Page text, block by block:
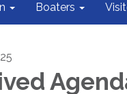
Boaters